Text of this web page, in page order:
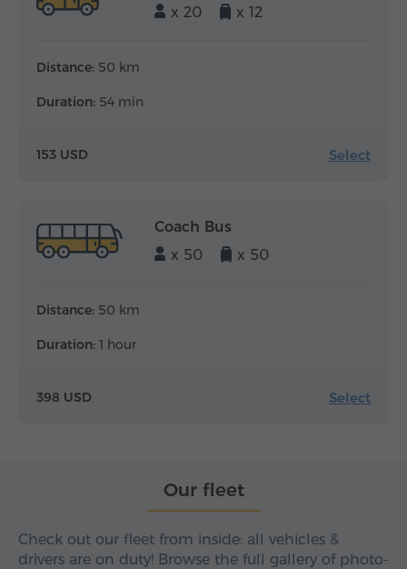
x 20
x 12
Distance: 50 km
Duration: 54 min
153 USD Select
Coach Bus
x 50
x 50
Distance: 50 km
Duration: 1 hour
398 USD Select
Our fleet
Check out our fleet from inside: all vehicles &
drivers are on duty! Browse the full gallery of photo-